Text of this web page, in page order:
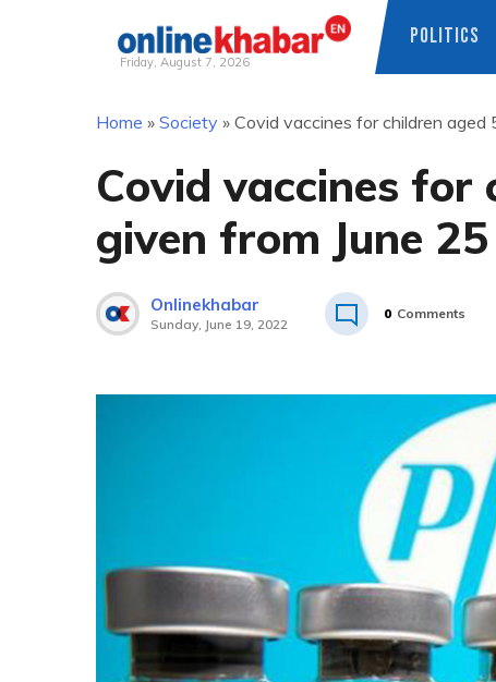
Friday, August 7, 2026
POLITICS
Home » Society » Covid vaccines for children
Covid vaccines for
given from June 25
Onlinekhabar
Sunday, June 19, 2022
0 Comments